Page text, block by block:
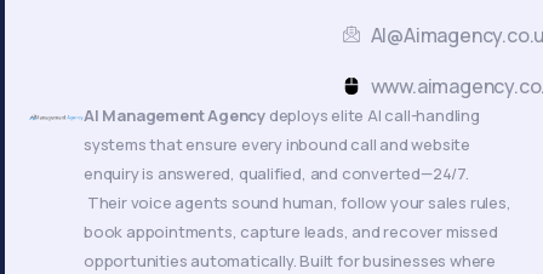
AI Management Agency deploys elite AI call-handling
systems that ensure every inbound call and website
enquiry is answered, qualified, and converted—24/7.
Their voice agents sound human, follow your sales rules,
book appointments, capture leads, and recover missed
opportunities automatically. Built for businesses where
k